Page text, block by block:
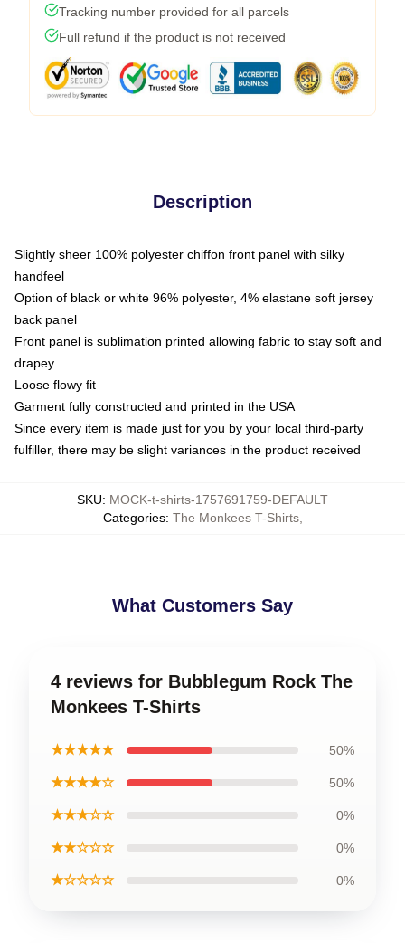
Tracking number provided for all parcels
Full refund if the product is not received
Description
Slightly sheer 100% polyester chiffon front panel with silky
handfeel
Option of black or white 96% polyester, 4% elastane soft jersey
back panel
Front panel is sublimation printed allowing fabric to stay soft and
drapey
Loose flowy fit
Garment fully constructed and printed in the USA
Since every item is made just for you by your local third-party
fulfiller, there may be slight variances in the product received
SKU: MOCK-t-shirts-1757691759-DEFAULT
Categories: The Monkees T-Shirts,
What Customers Say
4 reviews for Bubblegum Rock The
Monkees T-Shirts
★★★★★ 50%
★★★★☆ 50%
★★★☆☆ 0%
★★☆☆☆ 0%
★☆☆☆☆ 0%